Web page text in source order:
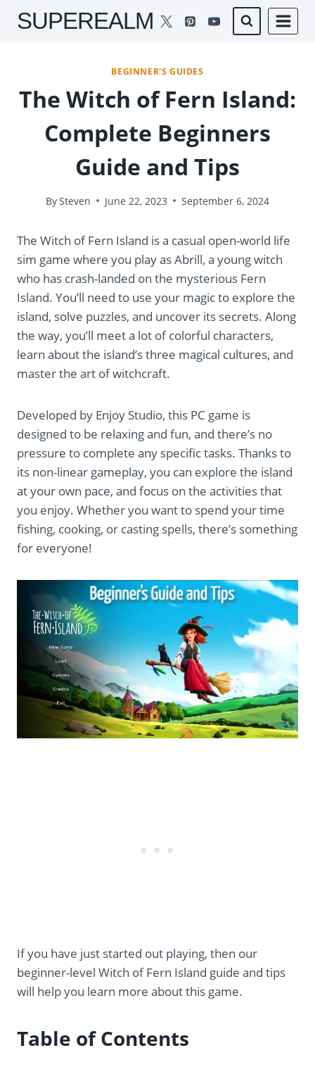
SkipSUPEREALM
BEGINNER'S GUIDES
The Witch of Fern Island:
Complete Beginners
Guide and Tips
BySteven June 22, 2023 September 6, 2024
The Witch of Fern Island is a casual open-world life
sim game where you play as Abrill, a young witch
who has crash-landed on the mysterious Fern
Island. You’ll need to use your magic to explore the
island, solve puzzles, and uncover its secrets. Along
the way, you’ll meet a lot of colorful characters,
learn about the island’s three magical cultures, and
master the art of witchcraft.
Developed by Enjoy Studio, this PC game is
designed to be relaxing and fun, and there’s no
pressure to complete any specific tasks. Thanks to
its non-linear gameplay, you can explore the island
at your own pace, and focus on the activities that
you enjoy. Whether you want to spend your time
fishing, cooking, or casting spells, there’s something
for everyone!
If you have just started out playing, then our
beginner-level Witch of Fern Island guide and tips
will help you learn more about this game.
Table of Contents